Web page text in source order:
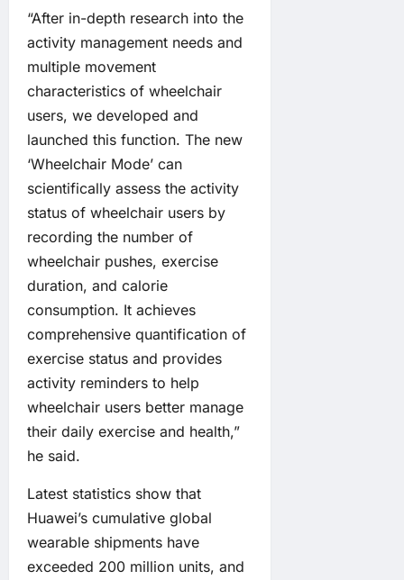
“After in-depth research into the
activity management needs and
multiple movement
characteristics of wheelchair
users, we developed and
launched this function. The new
‘Wheelchair Mode’ can
scientifically assess the activity
status of wheelchair users by
recording the number of
wheelchair pushes, exercise
duration, and calorie
consumption. It achieves
comprehensive quantification of
exercise status and provides
activity reminders to help
wheelchair users better manage
their daily exercise and health,”
he said.
Latest statistics show that
Huawei’s cumulative global
wearable shipments have
exceeded 200 million units, and